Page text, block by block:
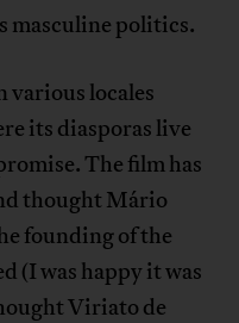
masculine politics.
various locales
its diasporas live
The film has
thought Mário
founding of the
(I was happy it was
Viriato de